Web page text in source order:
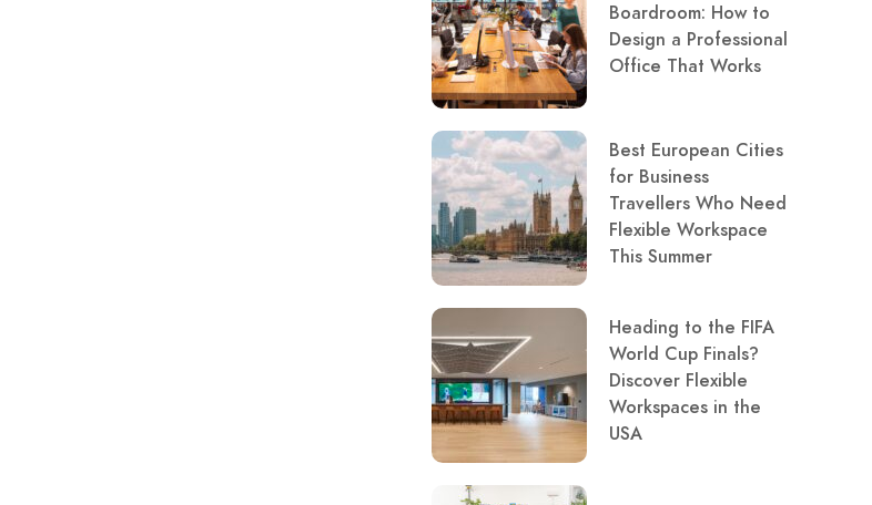
Boardroom: How to
Design a Professional
Office That Works
Best European Cities
for Business
Travellers Who Need
Flexible Workspace
This Summer
Heading to the FIFA
World Cup Finals?
Discover Flexible
Workspaces in the
USA